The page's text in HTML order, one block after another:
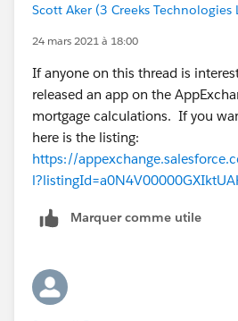
Malakondaiah
Scott Aker (3 Creeks Technologies
24 mars 2021 à 18:00
If anyone on this thread is
released an app on the
mortgage calculations. If you
here is the listing:
https://
Marquer comme utile